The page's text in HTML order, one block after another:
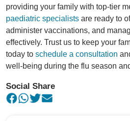
providing your family with top-tier
paediatric specialists are ready to
administer vaccinations, and
effectively. Trust us to keep your
today to schedule a consultation
well-being during the flu season
Social Share